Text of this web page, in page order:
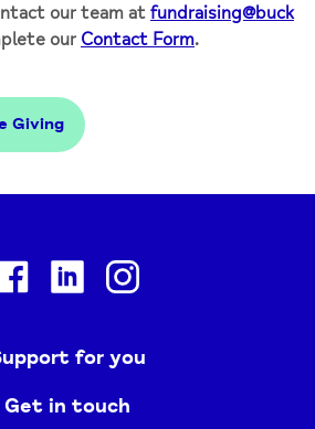
our team at fundraising@buck
our Contact Form.
Giving
FacebookLinkedin
for you
Get in touch